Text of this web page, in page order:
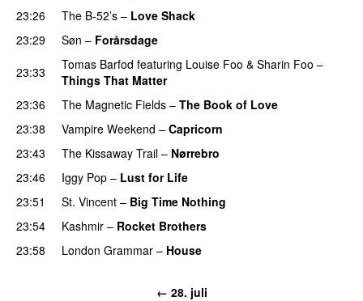
23:26
The B-52’s – Love Shack
23:29
Søn – Forårsdage
23:33
Tomas Barfod featuring Louise Foo & Sharin Foo –
Things That Matter
23:36
The Magnetic Fields – The Book of Love
23:38
Vampire Weekend – Capricorn
23:43
The Kissaway Trail – Nørrebro
23:46
Iggy Pop – Lust for Life
23:51
St. Vincent – Big Time Nothing
23:54
Kashmir – Rocket Brothers
23:58
London Grammar – House
← 28. juli